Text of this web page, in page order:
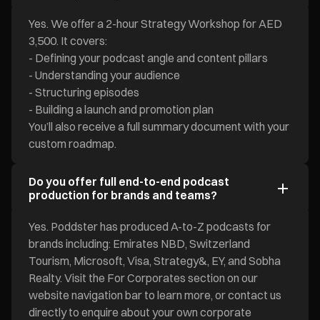
Yes. We offer a 2-hour Strategy Workshop for AED
3,500. It covers:
- Defining your podcast angle and content pillars
- Understanding your audience
- Structuring episodes
- Building a launch and promotion plan
You’ll also receive a full summary document with your
custom roadmap.
Do you offer full end-to-end podcast
production for brands and teams?
Yes. Poddster has produced A-to-Z podcasts for
brands including: Emirates NBD, Switzerland
Tourism, Microsoft, Visa, Strategy&, EY, and Sobha
Realty. Visit the For Corporates section on our
website navigation bar to learn more, or contact us
directly to enquire about your own corporate